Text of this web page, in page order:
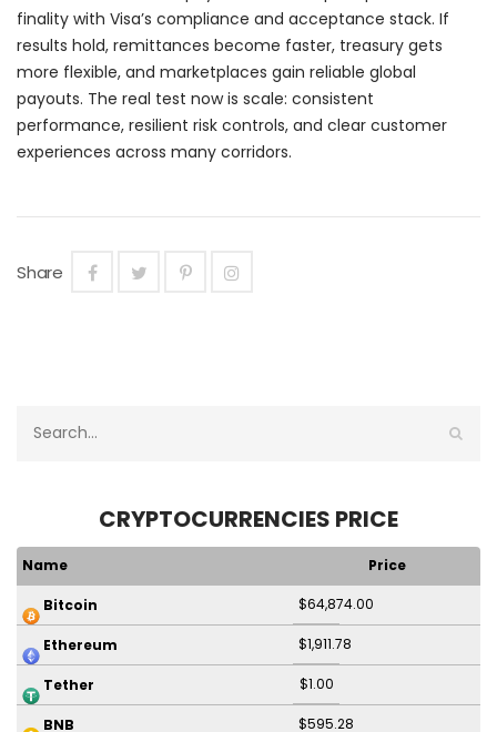
finality with Visa’s compliance and acceptance stack. If
results hold, remittances become faster, treasury gets
more flexible, and marketplaces gain reliable global
payouts. The real test now is scale: consistent
performance, resilient risk controls, and clear customer
experiences across many corridors.
Share
CRYPTOCURRENCIES PRICE
Name Price
Bitcoin $64,874.00
Ethereum $1,911.78
Tether $1.00
BNB $595.28